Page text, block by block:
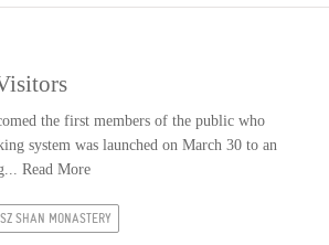
the first members of the public who
system was launched on March 30 to an
Read More
SHAN MONASTERY